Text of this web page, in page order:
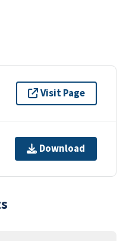
Visit Page
Download